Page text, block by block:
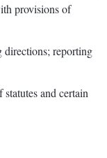
provisions of
directions; reporting
and certain